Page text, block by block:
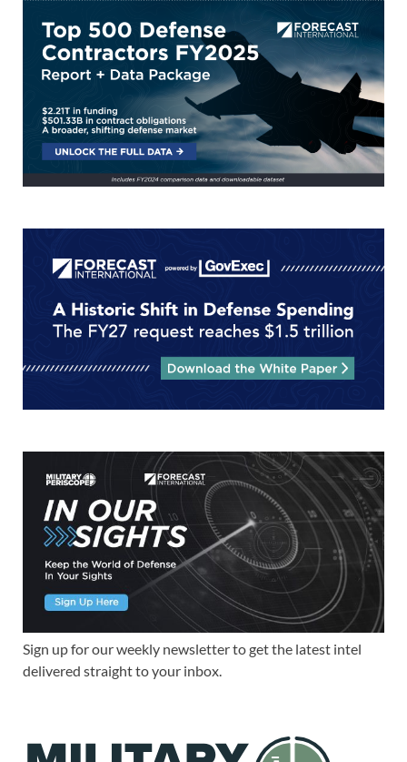
Sign up for our weekly newsletter to get the latest intel
delivered straight to your inbox.